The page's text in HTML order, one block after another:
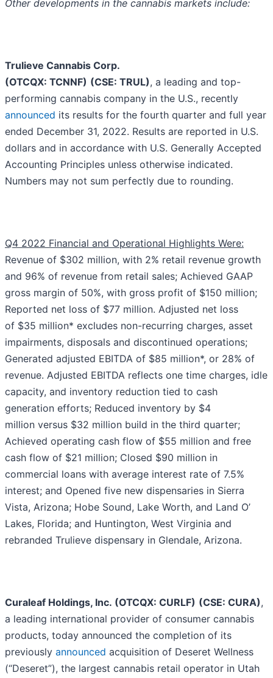
Other developments in the cannabis markets include:
Trulieve Cannabis Corp.
(OTCQX: TCNNF) (CSE: TRUL), a leading and top-
performing cannabis company in the U.S., recently
announced its results for the fourth quarter and full year
ended December 31, 2022. Results are reported in U.S.
dollars and in accordance with U.S. Generally Accepted
Accounting Principles unless otherwise indicated.
Numbers may not sum perfectly due to rounding.
Q4 2022 Financial and Operational Highlights Were:
Revenue of $302 million, with 2% retail revenue growth
and 96% of revenue from retail sales; Achieved GAAP
gross margin of 50%, with gross profit of $150 million;
Reported net loss of $77 million. Adjusted net loss
of $35 million* excludes non-recurring charges, asset
impairments, disposals and discontinued operations;
Generated adjusted EBITDA of $85 million*, or 28% of
revenue. Adjusted EBITDA reflects one time charges, idle
capacity, and inventory reduction tied to cash
generation efforts; Reduced inventory by $4
million versus $32 million build in the third quarter;
Achieved operating cash flow of $55 million and free
cash flow of $21 million; Closed $90 million in
commercial loans with average interest rate of 7.5%
interest; and Opened five new dispensaries in Sierra
Vista, Arizona; Hobe Sound, Lake Worth, and Land O’
Lakes, Florida; and Huntington, West Virginia and
rebranded Trulieve dispensary in Glendale, Arizona.
Curaleaf Holdings, Inc. (OTCQX: CURLF) (CSE: CURA),
a leading international provider of consumer cannabis
products, today announced the completion of its
previously announced acquisition of Deseret Wellness
(“Deseret”), the largest cannabis retail operator in Utah